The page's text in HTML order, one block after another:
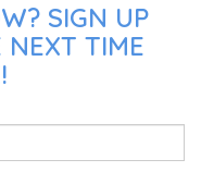
SIGN UP
NEXT TIME